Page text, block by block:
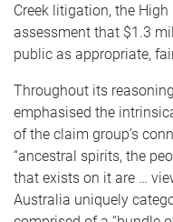
Creek litigation, the High
assessment that $1.3
public as appropriate,
Throughout its
emphasised the
of the claim group’s
“ancestral spirits, the
that exists on it are …
Australia uniquely